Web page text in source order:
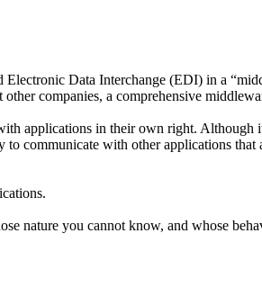
Electronic Data Interchange (EDI) in a
companies, a comprehensive
applications in their own right. Although
communicate with other applications that
nature you cannot know, and whose